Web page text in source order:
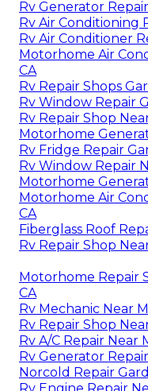
Rv Generator
Rv Air Conditioning
Rv Air Conditioner
Motorhome Air
CA
Rv Repair Shops
Rv Window Repair
Rv Repair Shop
Motorhome
Rv Fridge Repair
Rv Window Repair
Motorhome
Motorhome Air
CA
Fiberglass Roof
Rv Repair Shop
Motorhome Repair
CA
Rv Mechanic Near
Rv Repair Shop
Rv A/C Repair Near
Rv Generator
Norcold Repair